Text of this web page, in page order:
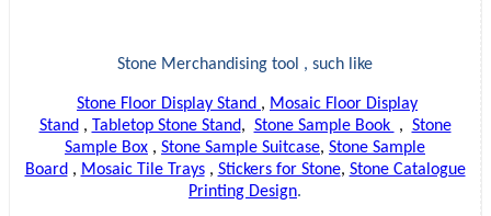
Stone Merchandising tool , such like
Stone Floor Display Stand , Mosaic Floor Display
Stand , Tabletop Stone Stand, Stone Sample Book , Stone
Sample Box , Stone Sample Suitcase, Stone Sample
Board , Mosaic Tile Trays, Stickers for Stone, Stone Catalogue
Printing Design.